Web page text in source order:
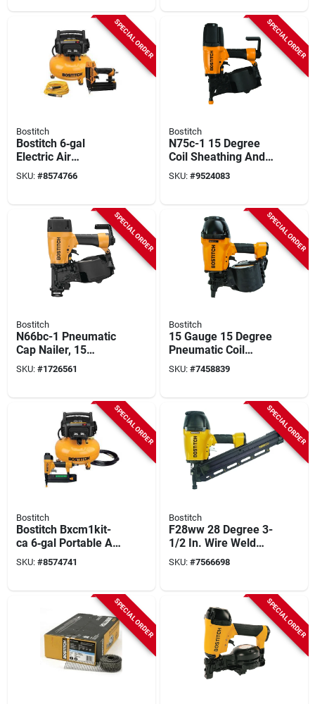
SPECIAL ORDER
Bostitch
Bostitch 6‑gal
Electric Air
Compressor Kit –
120v Oil‑free,
Brad Nailer & 25‑ft
SKU: #8574766
SPECIAL ORDER
Bostitch
N75c-1 15 Degree
Coil Sheathing And
Siding Nailer -
Pneumatic,
SKU: #9524083
SPECIAL ORDER
Bostitch
N66bc-1 Pneumatic
Cap Nailer, 15
Degree, 300
Magazine Capacity
SKU: #1726561
SPECIAL ORDER
Bostitch
15 Gauge 15 Degree
Pneumatic Coil
Framing Nailer Kit
N89c-1
SKU: #7458839
SPECIAL ORDER
Bostitch
Bostitch Bxcm1kit-
ca 6‑gal Portable Air
Compressor Kit –
150 psi, 120 v,
SKU: #8574741
SPECIAL ORDER
Bostitch
F28ww 28 Degree 3-
1/2 In. Wire Weld
Industrial Framing
Nailer
SKU: #7566698
SPECIAL ORDER SPECIAL ORDER